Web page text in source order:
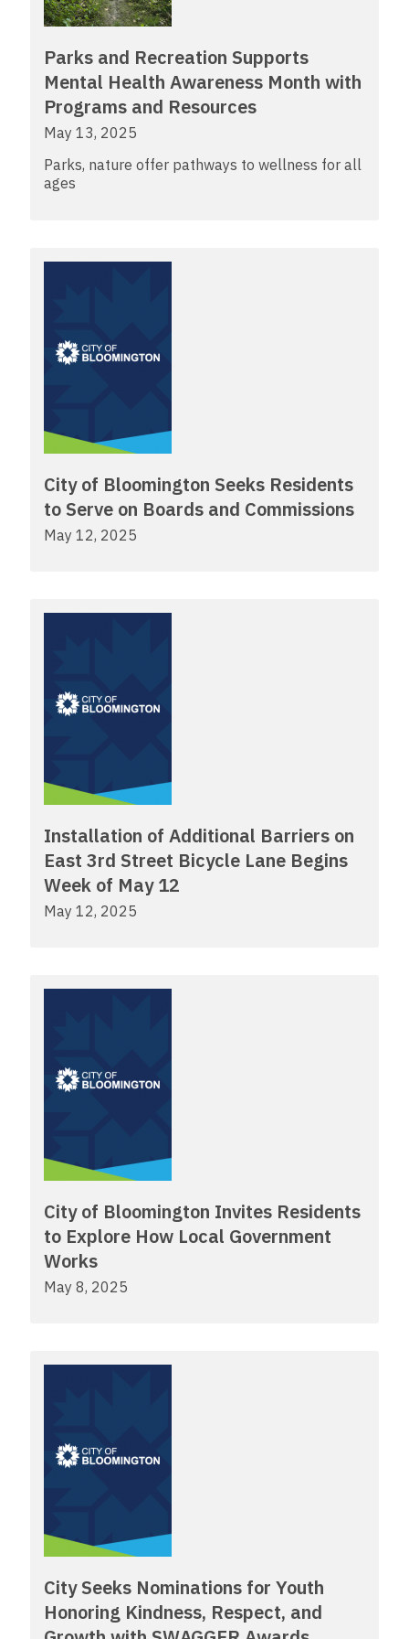
Parks and Recreation Supports
Mental Health Awareness Month with
Programs and Resources
May 13, 2025
Parks, nature offer pathways to wellness for all
ages
City of Bloomington Seeks Residents
to Serve on Boards and Commissions
May 12, 2025
Installation of Additional Barriers on
East 3rd Street Bicycle Lane Begins
Week of May 12
May 12, 2025
City of Bloomington Invites Residents
to Explore How Local Government
Works
May 8, 2025
City Seeks Nominations for Youth
Honoring Kindness, Respect, and